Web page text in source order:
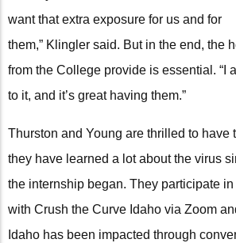
want that extra exposure for us and for
them,” Klingler said. But in the end, the
from the College provide is essential. “I
to it, and it’s great having them.”
Thurston and Young are thrilled to have
they have learned a lot about the virus
the internship began. They participate
with Crush the Curve Idaho via Zoom
Idaho has been impacted through